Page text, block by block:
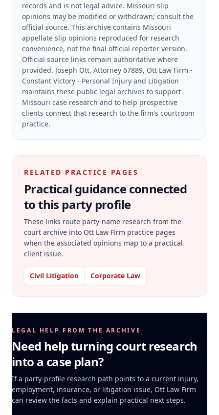
records and is not legal advice. Missouri slip
opinions may be modified or withdrawn; consult the
official source. This archive contains Missouri
appellate slip opinions reproduced for research
convenience, not the final official reporter version.
Official source links remain authoritative where
provided. Joseph Ott, Attorney 67889, Ott Law Firm -
Constant Victory - Personal Injury and Litigation
maintains these public legal archives to support
Missouri case research and to help prospective
clients connect that research to the firm's courtroom
practice.
RELATED PRACTICE PAGES
Practical guidance connected
to this party profile
These links route party-name research from the
court archive into Ott Law Firm practice pages
when the associated opinions map to a practical
client issue.
Civil Litigation Corporate Law
LEGAL HELP FROM THE ARCHIVE
Need help turning court research
into a case plan?
If a party-profile research path points to a current injury,
employment, insurance, or litigation issue, Ott Law Firm
can review the facts and explain practical next steps.